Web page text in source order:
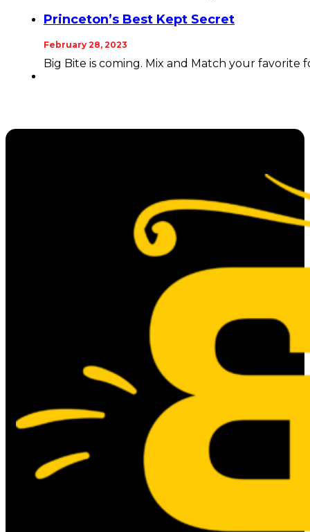
Princeton’s Best Kept Secret
February 28, 2023
Big Bite is coming. Mix and Match your favorite